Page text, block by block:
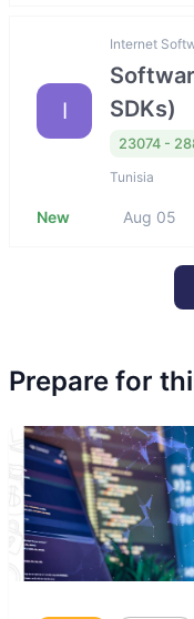
I
Internet
SDKs)
23074 -
Tunisia
New Aug 05
Prepare for